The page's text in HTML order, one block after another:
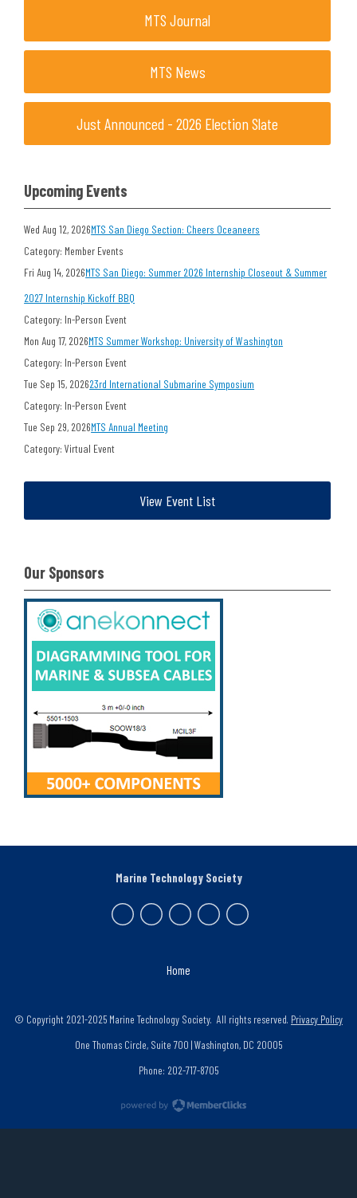
MTS Journal
MTS News
Just Announced - 2026 Election Slate
Upcoming Events
Wed Aug 12, 2026MTS San Diego Section: Cheers Oceaneers
Category: Member Events
Fri Aug 14, 2026MTS San Diego: Summer 2026 Internship Closeout & Summer
2027 Internship Kickoff BBQ
Category: In-Person Event
Mon Aug 17, 2026MTS Summer Workshop: University of Washington
Category: In-Person Event
Tue Sep 15, 202623rd International Submarine Symposium
Category: In-Person Event
Tue Sep 29, 2026MTS Annual Meeting
Category: Virtual Event
View Event List
Our Sponsors
Home
Marine Technology Society
© Copyright 2021-2025 Marine Technology Society. All rights reserved. Privacy Policy
One Thomas Circle, Suite 700 | Washington, DC 20005
Phone: 202-717-8705